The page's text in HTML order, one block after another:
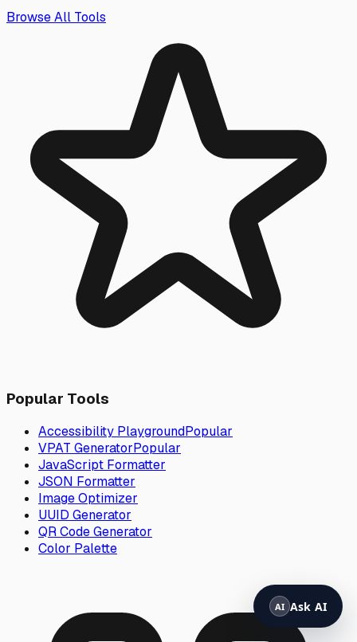
Browse All Tools
Popular Tools
Accessibility PlaygroundPopular
VPAT GeneratorPopular
JavaScript Formatter
JSON Formatter
Image Optimizer
UUID Generator
QR Code Generator
Color Palette